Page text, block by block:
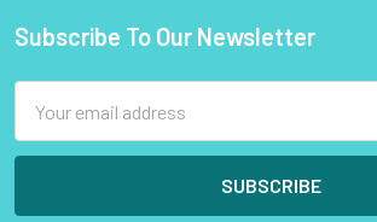
Footer
Subscribe To Our Newsletter
Address